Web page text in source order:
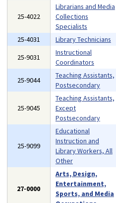
25-4022
Librarians and Media
Collections
Specialists
25-4031 Library Technicians
25-9031
Instructional
Coordinators
25-9044
Teaching Assistants,
Postsecondary
25-9045
Teaching Assistants,
Except
Postsecondary
25-9099
Educational
Instruction and
Library Workers, All
Other
27-0000
Arts, Design,
Entertainment,
Sports, and Media